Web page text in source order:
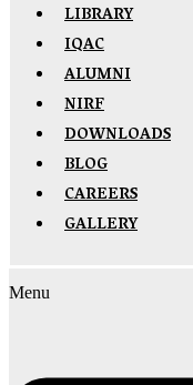
LIBRARY
IQAC
ALUMNI
NIRF
DOWNLOADS
BLOG
CAREERS
GALLERY
Menu